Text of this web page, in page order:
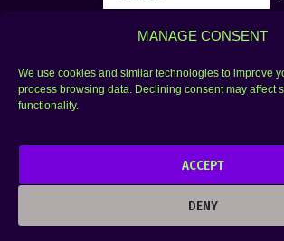
MANAGE CONSENT
We use cookies and similar technologies to improve
process browsing data. Declining consent may affect
functionality.
ACCEPT
DENY